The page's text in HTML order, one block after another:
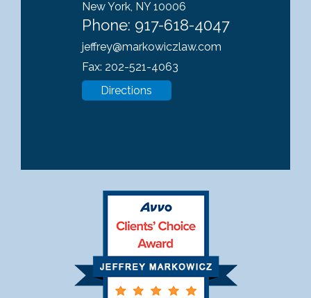
New York, NY 10006
Phone: 917-618-4047
jeffrey@markowiczlaw.com
Fax: 202-521-4063
Directions